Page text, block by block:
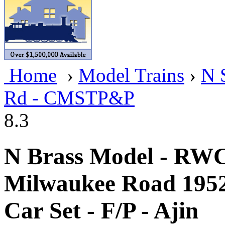
BRASSWRKS
BROBRASS
Builders In Scale
CAB (2)
Campbell Scale Models
Canada
CHC
(2)
CHEYENNE (41)
CHINA (9)
D&D (15)
Home › Model Trains › N
Rd - CMSTP&P
8.3
N Brass Model -
Milwaukee Road
Car Set - F/P - Ajin